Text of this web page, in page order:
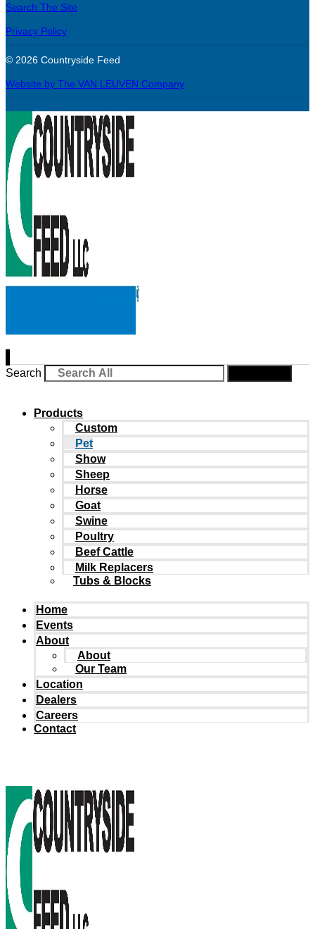
Search The Site
Privacy Policy
© 2026 Countryside Feed
Website by The VAN LEUVEN Company
Search
Products
Custom
Pet
Show
Sheep
Horse
Goat
Swine
Poultry
Beef Cattle
Milk Replacers
Tubs & Blocks
Home
Events
About
About
Our Team
Location
Dealers
Careers
Contact